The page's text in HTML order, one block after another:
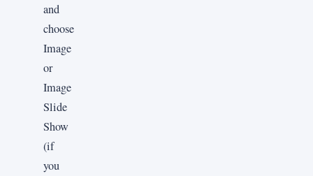
and
choose
Image
or
Image
Slide
Show
(if
you